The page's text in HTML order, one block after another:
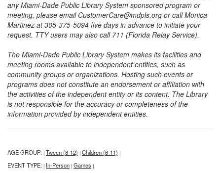
any Miami-Dade Public Library System sponsored program or
meeting, please email CustomerCare@mdpls.org or call Monica
Martinez at 305-375-5094 five days in advance to initiate your
request. TTY users may also call 711 (Florida Relay Service).
The Miami-Dade Public Library System makes its facilities and
meeting rooms available to independent entities, such as
community groups or organizations. Hosting such events or
programs does not constitute an endorsement or affiliation with
the activities of the independent entity or its content. The Library
is not responsible for the accuracy or completeness of the
information provided by independent entities.
AGE GROUP: | Tween (8-12) | Children (6-11) |
EVENT TYPE: | In-Person | Games |